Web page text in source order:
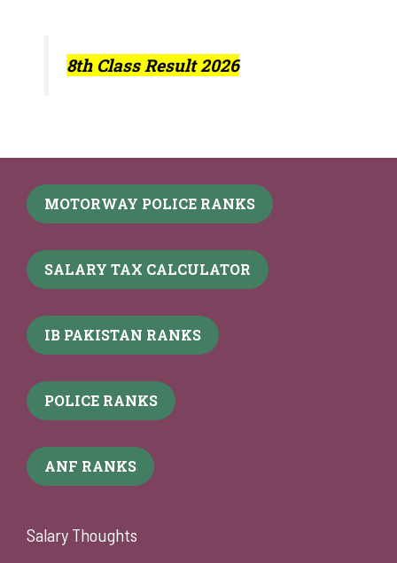
8th Class Result 2026
MOTORWAY POLICE RANKS
SALARY TAX CALCULATOR
IB PAKISTAN RANKS
POLICE RANKS
ANF RANKS
Salary Thoughts